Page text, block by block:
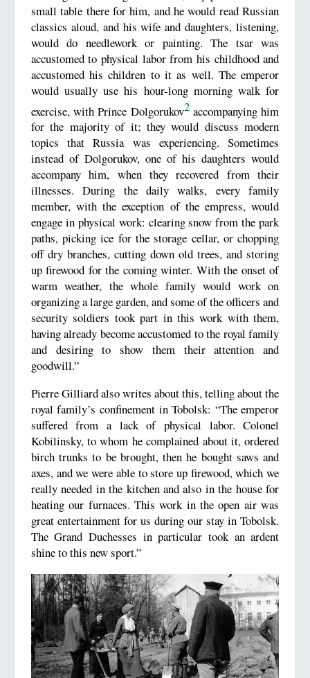
small table there for him, and he would read Russian
classics aloud, and his wife and daughters, listening,
would do needlework or painting. The tsar was
accustomed to physical labor from his childhood and
accustomed his children to it as well. The emperor
would usually use his hour-long morning walk for
exercise, with Prince Dolgorukov2accompanying him
for the majority of it; they would discuss modern
topics that Russia was experiencing. Sometimes
instead of Dolgorukov, one of his daughters would
accompany him, when they recovered from their
illnesses. During the daily walks, every family
member, with the exception of the empress, would
engage in physical work: clearing snow from the park
paths, picking ice for the storage cellar, or chopping
off dry branches, cutting down old trees, and storing
up firewood for the coming winter. With the onset of
warm weather, the whole family would work on
organizing a large garden, and some of the officers and
security soldiers took part in this work with them,
having already become accustomed to the royal family
and desiring to show them their attention and
goodwill.”
Pierre Gilliard also writes about this, telling about the
royal family’s confinement in Tobolsk: “The emperor
suffered from a lack of physical labor. Colonel
Kobilinsky, to whom he complained about it, ordered
birch trunks to be brought, then he bought saws and
axes, and we were able to store up firewood, which we
really needed in the kitchen and also in the house for
heating our furnaces. This work in the open air was
great entertainment for us during our stay in Tobolsk.
The Grand Duchesses in particular took an ardent
shine to this new sport.”